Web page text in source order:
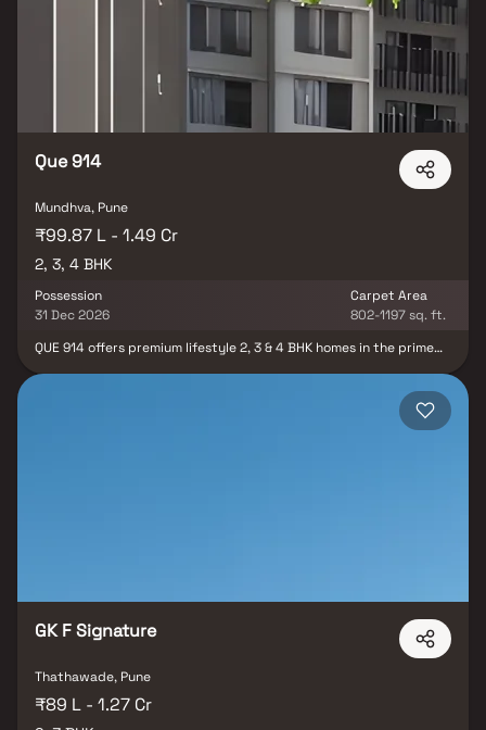
convenience and sophisticated living. Surrounded by modern
amenities, open spaces, and a vibrant community environment,
the project is ideal for families seeking luxurious homes, long-term
value, and an elevated residential experience.
Que 914
Mundhva, Pune
₹99.87 L - 1.49 Cr
2, 3, 4 BHK
Possession
31 Dec 2026
Carpet Area
802-1197 sq. ft.
QUE 914 offers premium lifestyle 2, 3 & 4 BHK homes in the prime
excellent connectivity, this premium residential project combines
contemporary architecture, spacious layouts, natural light, and
serene open spaces to create a perfect living experience. With
GK F Signature
Thathawade, Pune
₹89 L - 1.27 Cr